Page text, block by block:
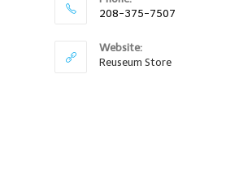
208-375-7507
Website:
Reuseum Store